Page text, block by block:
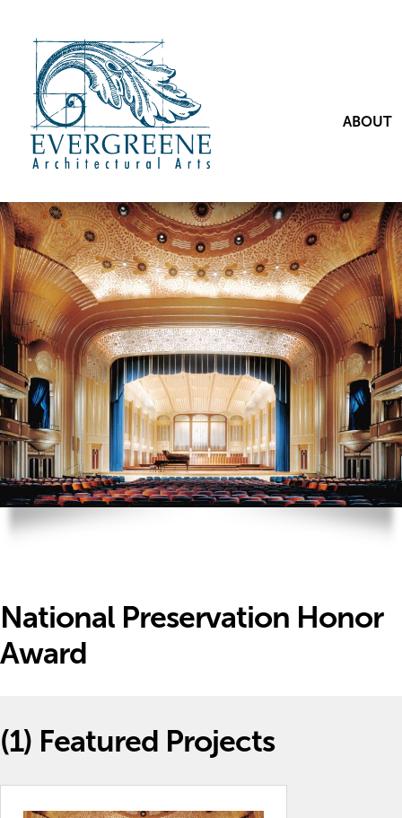
ABOUT
National Preservation Honor
Award
(1) Featured Projects